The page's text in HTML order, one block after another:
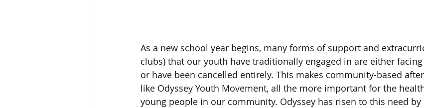
As a new school year begins, many forms of support and
clubs) that our youth have traditionally engaged in are either
or have been cancelled entirely. This makes community-based
like Odyssey Youth Movement, all the more important for the
young people in our community. Odyssey has risen to this need